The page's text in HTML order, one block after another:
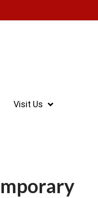
Visit Us